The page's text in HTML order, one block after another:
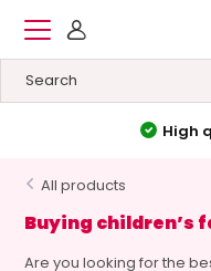
High
All products
Buying children’s
Are you looking for the